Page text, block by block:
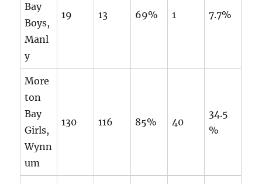
Bay
Boys,
Manl
y
19 13 69% 1 7.7%
More
ton
Bay
Girls,
Wynn
um
130 116 85% 40
34.5
%